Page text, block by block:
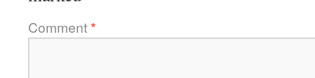
Comment*